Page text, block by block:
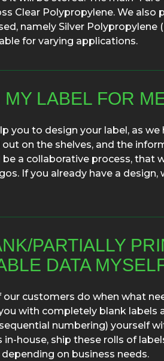
Clear Polypropylene. We
namely Silver
for varying applications.
LABEL FOR
you to design your label, as we
on the shelves, and the
a collaborative process, that
If you already have a
PARTIALLY
DATA
our customers do when what
with completely blank
numbering) yourself
house, ship these rolls of
on business needs.